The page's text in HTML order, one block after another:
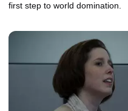
first step to world domination.